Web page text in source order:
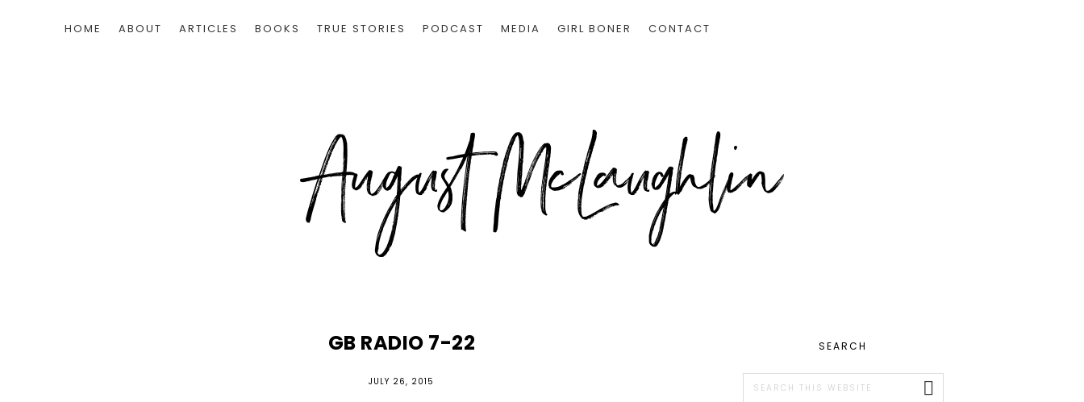
HOME ABOUT ARTICLES BOOKS TRUE STORIES PODCAST MEDIA GIRL BONER CONTACT
GB RADIO 7-22
JULY 26, 2015
PRIMARY
SIDEBAR
SEARCH
this